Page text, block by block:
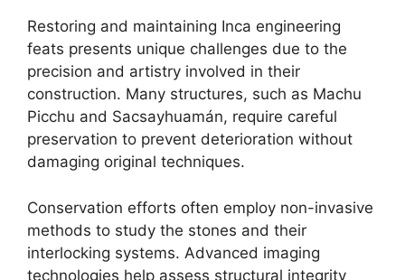
Restoring and maintaining Inca engineering
feats presents unique challenges due to the
precision and artistry involved in their
construction. Many structures, such as Machu
Picchu and Sacsayhuamán, require careful
preservation to prevent deterioration without
damaging original techniques.
Conservation efforts often employ non-invasive
methods to study the stones and their
interlocking systems. Advanced imaging
technologies help assess structural integrity